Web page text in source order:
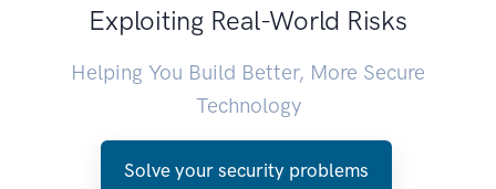
Exploiting Real-World Risks
Helping You Build Better, More Secure
Technology
Solve your security problems